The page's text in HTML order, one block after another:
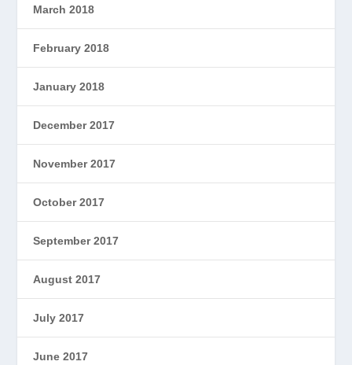
March 2018
February 2018
January 2018
December 2017
November 2017
October 2017
September 2017
August 2017
July 2017
June 2017